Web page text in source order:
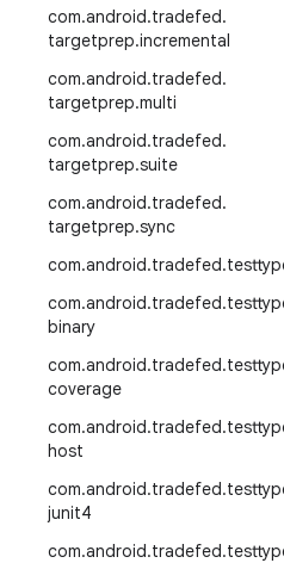
com.android.tradefed.
targetprep.incremental
com.android.tradefed.
targetprep.multi
com.android.tradefed.
targetprep.suite
com.android.tradefed.
targetprep.sync
com.android.tradefed.
com.android.tradefed.
binary
com.android.tradefed.
coverage
com.android.tradefed.
host
com.android.tradefed.
junit4
com.android.tradefed.